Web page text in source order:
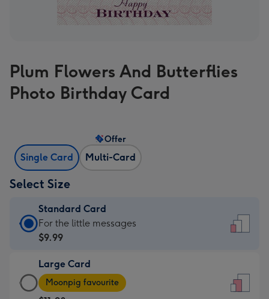
Plum Flowers And Butterflies
Photo Birthday Card
Single Card Multi-Card
Offer
Select Size
Standard Card
Standard
Card
$9.99
-
For
For the little messages
$9.99
Large Card
Large
Card
Moonpig favourite